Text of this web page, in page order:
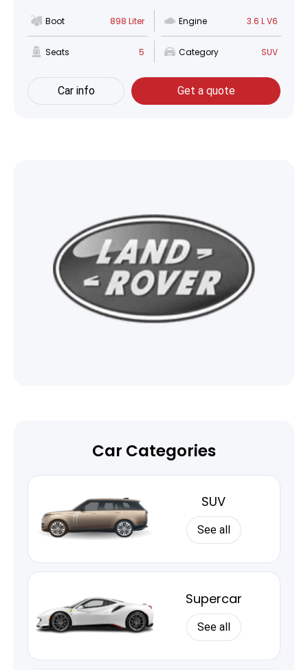
Boot 898 Liter Engine 3.6 L V6
Seats 5 Category SUV
Car info Get a quote
Car Categories
SUV
See all
Supercar
See all